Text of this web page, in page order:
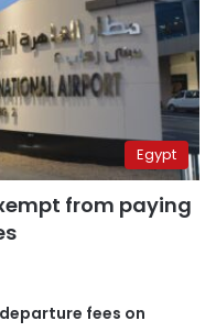
Egypt
from paying
fees on